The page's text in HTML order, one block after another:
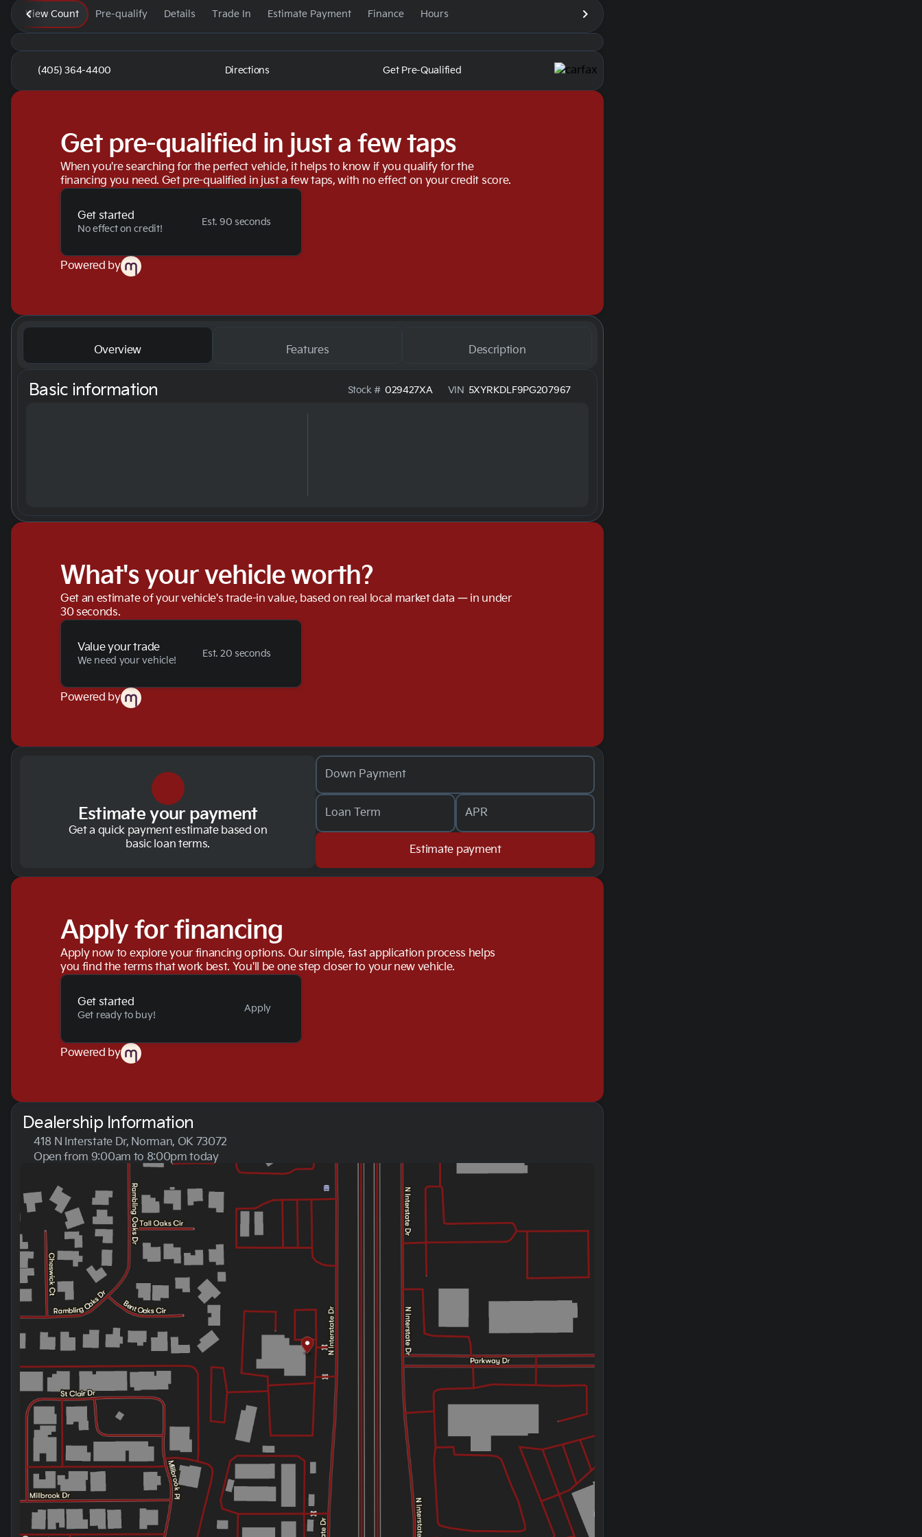
View Count Pre-qualify Details Trade In Estimate Payment Finance Hours
(405) 364-4400 Directions Get Pre-Qualified
Get pre-qualified in just a few taps
When you're searching for the perfect vehicle, it helps to know if you qualify for the
financing you need. Get pre-qualified in just a few taps, with no effect on your credit score.
Get started
No effect on credit!
Est. 90 seconds
Powered by
Overview Features Description
Basic information Stock # 029427XA VIN 5XYRKDLF9PG207967
What's your vehicle worth?
Get an estimate of your vehicle's trade-in value, based on real local market data — in under
30 seconds.
Value your trade
We need your vehicle!
Est. 20 seconds
Powered by
Estimate your payment
Get a quick payment estimate based on
basic loan terms.
Down Payment
Loan Term APR
Estimate payment
Apply for financing
Apply now to explore your financing options. Our simple, fast application process helps
you find the terms that work best. You'll be one step closer to your new vehicle.
Get started
Get ready to buy!
Apply
Powered by
Dealership Information
418 N Interstate Dr, Norman, OK 73072
Open from 9:00am to 8:00pm today
Monday
9:00am - 8:00pm
Tuesday
9:00am - 8:00pm
Wednesday
9:00am - 8:00pm
Thursday
9:00am - 8:00pm
Friday
9:00am - 8:00pm
Saturday
9:00am - 2:00pm